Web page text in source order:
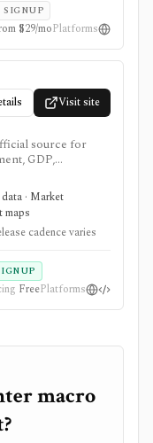
SIGNUP
$29/moPlatforms
Visit site
source for
GDP,
level
dashboards, and
company
real-time market
· Market
maps
cadence varies
FreePlatforms
macro